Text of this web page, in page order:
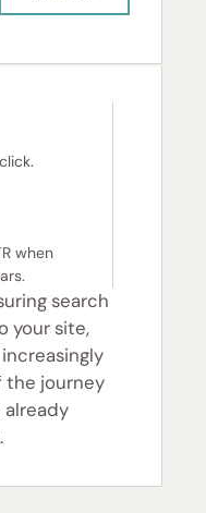
when
search
your site,
journey
already